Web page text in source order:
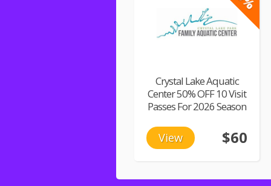
Crystal Lake Aquatic
Center 50% OFF 10 Visit
Passes For 2026 Season
View $60